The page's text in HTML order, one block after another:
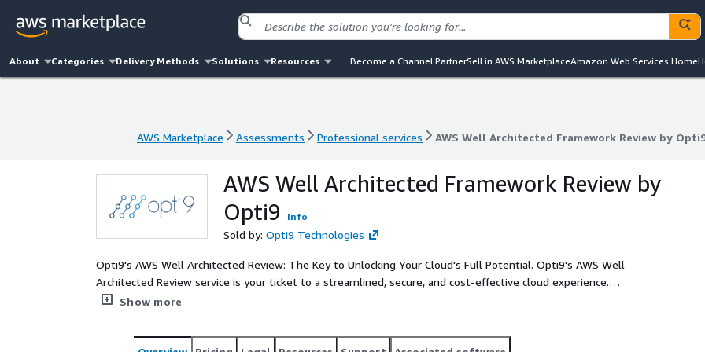
About Categories Delivery Methods Solutions Resources Become a Channel PartnerSell in AWS MarketplaceAmazon Web Services Home
AWS Marketplace Assessments Professional services AWS Well Architected Framework Review by
AWS Marketplace Assessments Professional services AWS Well Architected Framework Review by Opti9
AWS Well Architected Framework Review by
Opti9
Info
Sold by: Opti9 Technologies
Opti9's AWS Well Architected Review: The Key to Unlocking Your Cloud's Full Potential. Opti9's AWS Well
Architected Review service is your ticket to a streamlined, secure, and cost-effective cloud experience.
Delivered by expert AWS-certified engineers, Opti9 provides critical actionable insight to allow you to get the
Show more